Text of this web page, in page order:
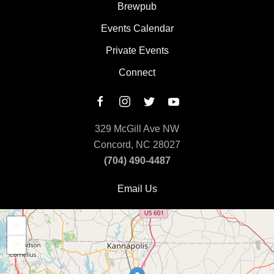
Brewpub
Events Calendar
Private Events
Connect
329 McGill Ave NW
Concord, NC 28027
(704) 490-4487
Email Us